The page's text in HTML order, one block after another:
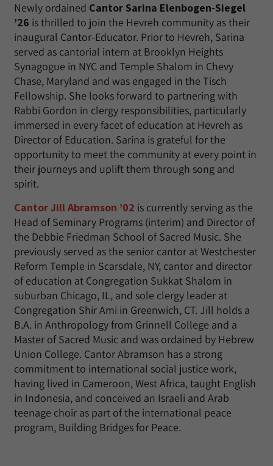
Newly ordained Cantor Sarina Elenbogen-Siegel
’26 is thrilled to join the Hevreh community as their
inaugural Cantor-Educator. Prior to Hevreh, Sarina
served as cantorial intern at Brooklyn Heights
Synagogue in NYC and Temple Shalom in Chevy
Chase, Maryland and was engaged in the Tisch
Fellowship. She looks forward to partnering with
Rabbi Gordon in clergy responsibilities, particularly
immersed in every facet of education at Hevreh as
Director of Education. Sarina is grateful for the
opportunity to meet the community at every point in
their journeys and uplift them through song and
spirit.
Cantor Jill Abramson ’02 is currently serving as the
Head of Seminary Programs (interim) and Director of
the Debbie Friedman School of Sacred Music. She
previously served as the senior cantor at Westchester
Reform Temple in Scarsdale, NY, cantor and director
of education at Congregation Sukkat Shalom in
suburban Chicago, IL, and sole clergy leader at
Congregation Shir Ami in Greenwich, CT. Jill holds a
B.A. in Anthropology from Grinnell College and a
Master of Sacred Music and was ordained by Hebrew
Union College. Cantor Abramson has a strong
commitment to international social justice work,
having lived in Cameroon, West Africa, taught English
in Indonesia, and conceived an Israeli and Arab
teenage choir as part of the international peace
program, Building Bridges for Peace.